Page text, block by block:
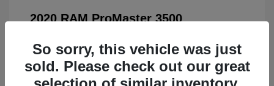
2020 RAM ProMaster 3500
Doc Fee
+$225
Your Price $22,433
So sorry, this vehicle was just
sold. Please check out our great